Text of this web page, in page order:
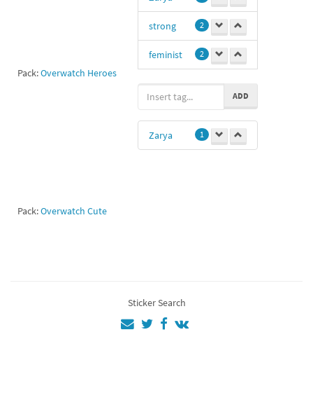
Pack:Overwatch Heroes
strong 2
feminist 2
girl power 1
Pack:Overwatch Cute
ADD
Zarya 1
Sticker Search